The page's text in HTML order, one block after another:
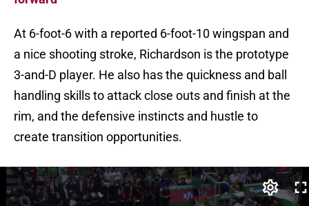
At 6-foot-6 with a reported 6-foot-10 wingspan and
a nice shooting stroke, Richardson is the prototype
3-and-D player. He also has the quickness and ball
handling skills to attack close outs and finish at the
rim, and the defensive instincts and hustle to
create transition opportunities.